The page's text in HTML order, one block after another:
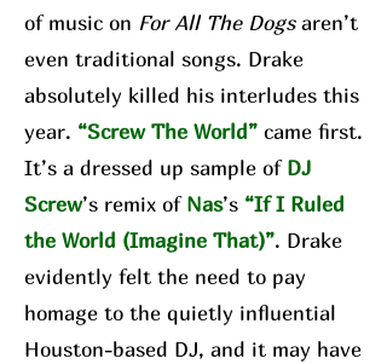
of music on For All The Dogsaren’t
even traditional songs. Drake
absolutely killed his interludes this
year. “Screw The World” came first.
It’s a dressed up sample ofDJ
Screw’s remix ofNas’s “If I Ruled
the World (Imagine That)”. Drake
evidently felt the need to pay
homage to the quietly influential
Houston-based DJ, and it may have